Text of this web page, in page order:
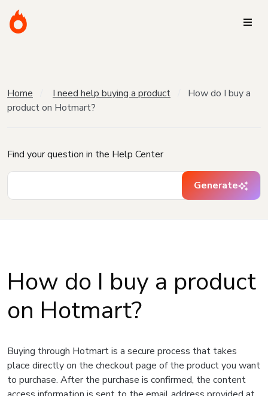
Home I need help buying a product
How do I buy a
product on Hotmart?
Find your question in the Help Center
Generate
How do I buy a product
on Hotmart?
Buying through Hotmart is a secure process that takes
place directly on the checkout page of the product you want
to purchase. After the purchase is confirmed, the content